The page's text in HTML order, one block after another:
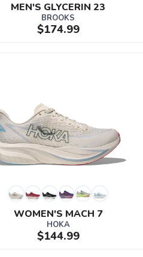
MEN'S GLYCERIN 23
BROOKS
$174.99
WOMEN'S MACH 7
HOKA
$144.99